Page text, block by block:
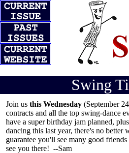
Swing
Join us this Wednesday (September
contracts and all the top swing-dance
have a super birthday jam planned,
dancing this last year, there's no
guarantee you'll see many good
see you there! --Sam